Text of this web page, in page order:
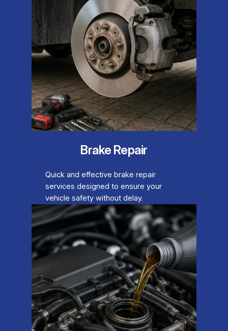
Brake Repair
Quick and effective brake repair
services designed to ensure your
vehicle safety without delay.